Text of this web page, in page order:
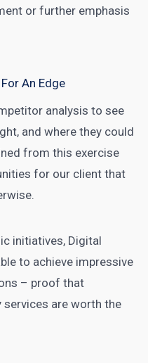
or further emphasis
An Edge
analysis to see
and where they could
from this exercise
for our client that
initiatives, Digital
to achieve impressive
– proof that
are worth the